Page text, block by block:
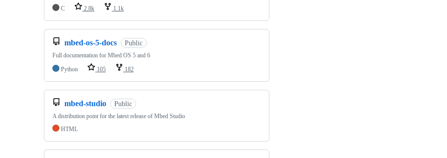
C 2.8k 1.1k
mbed-os-5-docs Public
Full documentation for Mbed OS 5 and 6
Python
105 182
mbed-studio Public
A distribution point for the latest release of Mbed Studio
HTML